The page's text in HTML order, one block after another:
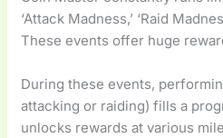
‘Attack Madness,’ ‘Raid
These events offer huge
During these events,
attacking or raiding) fills a
unlocks rewards at various